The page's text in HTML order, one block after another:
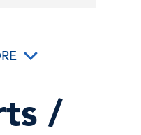
/